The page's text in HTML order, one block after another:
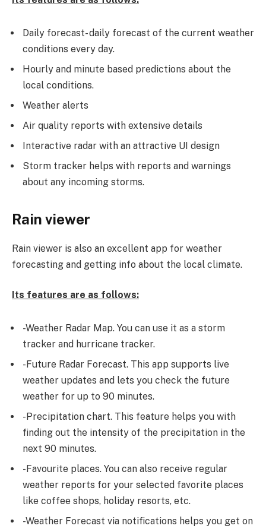
Daily forecast- daily forecast of the current weather
conditions every day.
Hourly and minute based predictions about the
local conditions.
Weather alerts
Air quality reports with extensive details
Interactive radar with an attractive UI design
Storm tracker helps with reports and warnings
about any incoming storms.
Rain viewer
Rain viewer is also an excellent app for weather
forecasting and getting info about the local climate.
Its features are as follows:
-Weather Radar Map. You can use it as a storm
tracker and hurricane tracker.
-Future Radar Forecast. This app supports live
weather updates and lets you check the future
weather for up to 90 minutes.
-Precipitation chart. This feature helps you with
finding out the intensity of the precipitation in the
next 90 minutes.
-Favourite places. You can also receive regular
weather reports for your selected favorite places
like coffee shops, holiday resorts, etc.
-Weather Forecast via notifications helps you get on